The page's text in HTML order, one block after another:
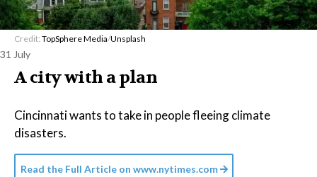
Credit: TopSphere Media/Unsplash
31 July
A city with a plan
Cincinnati wants to take in people fleeing climate
disasters.
Read the Full Article on www.nytimes.com